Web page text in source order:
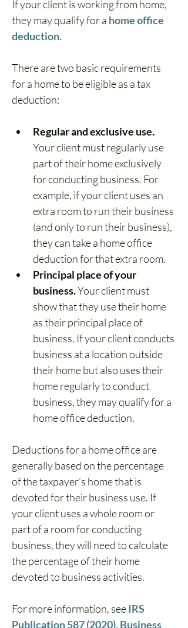
If your client is working from home,
they may qualify for a home office
deduction.
There are two basic requirements
for a home to be eligible as a tax
deduction:
Regular and exclusive use.
Your client must regularly use
part of their home exclusively
for conducting business. For
example, if your client uses an
extra room to run their business
(and only to run their business),
they can take a home office
deduction for that extra room.
Principal place of your
business. Your client must
show that they use their home
as their principal place of
business. If your client conducts
business at a location outside
their home but also uses their
home regularly to conduct
business, they may qualify for a
home office deduction.
Deductions for a home office are
generally based on the percentage
of the taxpayer’s home that is
devoted for their business use. If
your client uses a whole room or
part of a room for conducting
business, they will need to calculate
the percentage of their home
devoted to business activities.
For more information, see IRS
Publication 587 (2020), Business